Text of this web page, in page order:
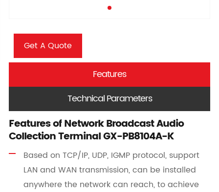
Get A Quote
Features
Technical Parameters
Features of Network Broadcast Audio
Collection Terminal GX-PB8104A-K
Based on TCP/IP, UDP, IGMP protocol, support
LAN and WAN transmission, can be installed
anywhere the network can reach, to achieve